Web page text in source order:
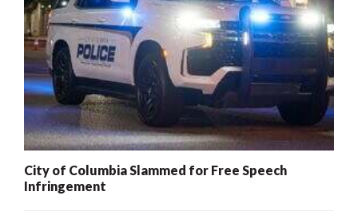
City of Columbia Slammed for Free Speech
Infringement